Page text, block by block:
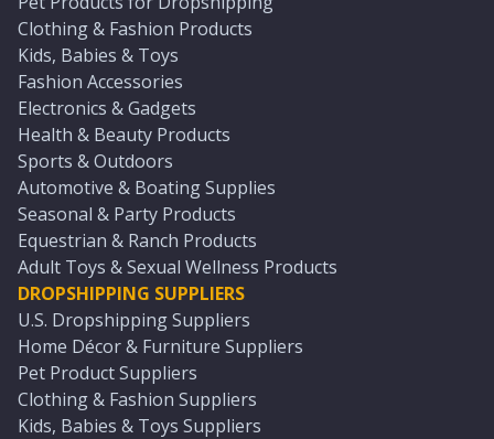
Clothing & Fashion Products
Kids, Babies & Toys
Fashion Accessories
Electronics & Gadgets
Health & Beauty Products
Sports & Outdoors
Automotive & Boating Supplies
Seasonal & Party Products
Equestrian & Ranch Products
Adult Toys & Sexual Wellness Products
DROPSHIPPING SUPPLIERS
U.S. Dropshipping Suppliers
Home Décor & Furniture Suppliers
Pet Product Suppliers
Clothing & Fashion Suppliers
Kids, Babies & Toys Suppliers